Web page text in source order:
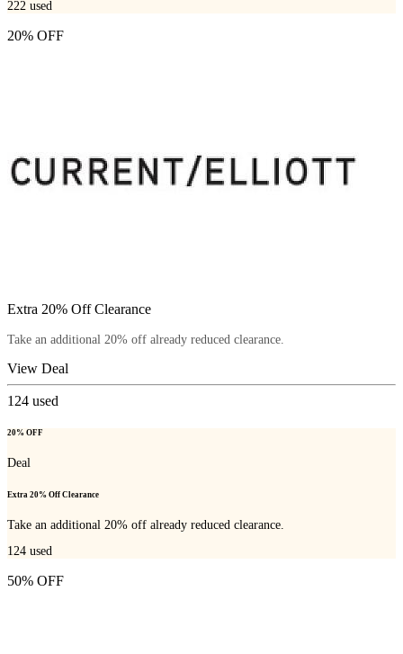
222 used
20% OFF
Extra 20% Off Clearance
Take an additional 20% off already reduced clearance.
View Deal
124 used
20% OFF
Deal
Extra 20% Off Clearance
Take an additional 20% off already reduced clearance.
124 used
50% OFF